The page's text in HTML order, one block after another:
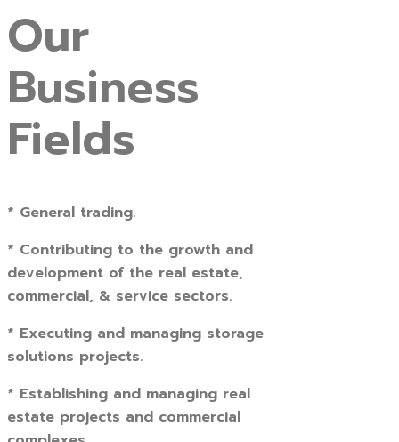
Our
Business
Fields
* General trading.
* Contributing to the growth and
development of the real estate,
commercial, & service sectors.
* Executing and managing storage
solutions projects.
* Establishing and managing real
estate projects and commercial